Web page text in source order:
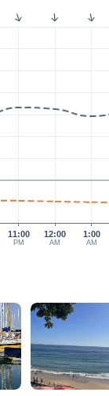
11:00
PM
12:00
AM
1:00
AM